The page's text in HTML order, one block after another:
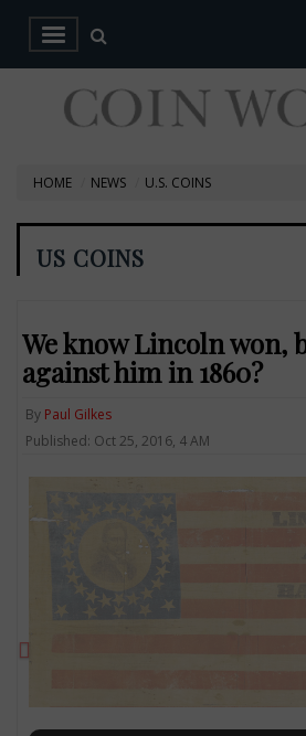
HOME NEWS U.S. COINS
US COINS
We know Lincoln won,
against him in 1860?
By Paul Gilkes
Published: Oct 25, 2016, 4 AM